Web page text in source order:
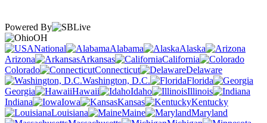
Powered By
OH
National
Alabama
Alaska
Arizona
Arkansas
California
Colorado
Connecticut
Delaware
Washington, D.C.
Florida
Georgia
Hawaii Idaho
Illinois
Indiana
Iowa Kansas
Kentucky
Louisiana
Maine
Maryland